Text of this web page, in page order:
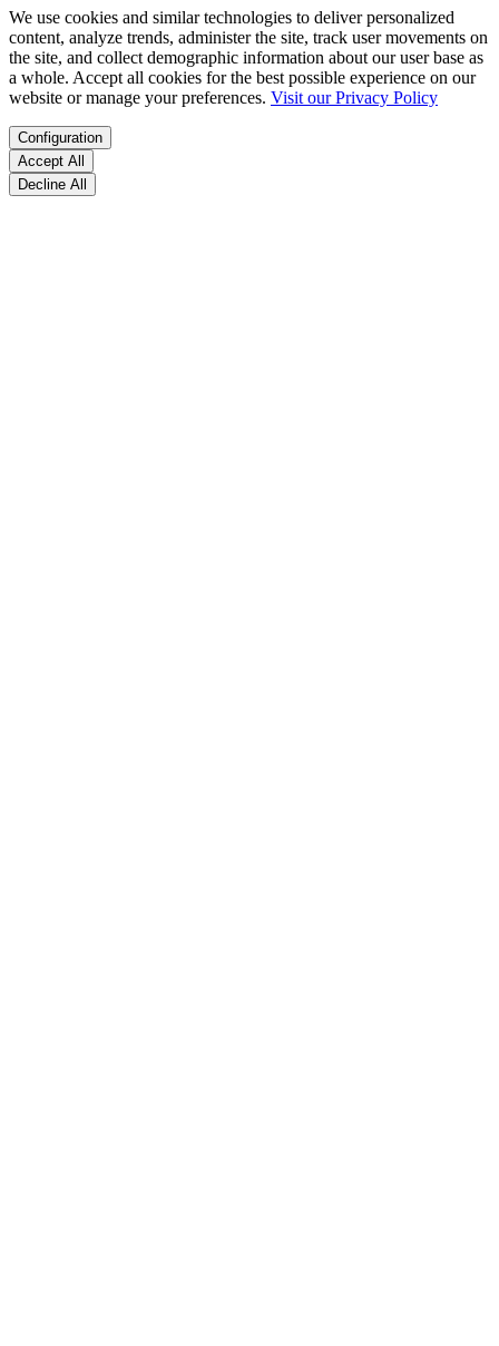
We use cookies and similar technologies to deliver personalized
content, analyze trends, administer the site, track user movements on
the site, and collect demographic information about our user base as
a whole. Accept all cookies for the best possible experience on our
website or manage your preferences. Visit our Privacy Policy
Configuration
Accept All
Decline All